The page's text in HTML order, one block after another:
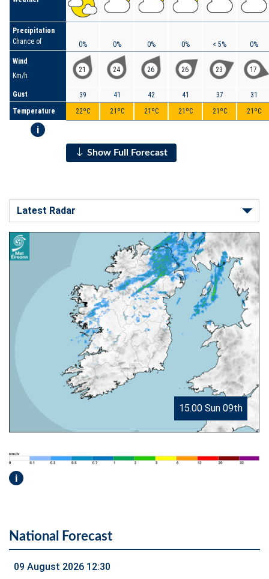
Precipitation
Chance of
Wind
Km/h
Gust
Temperature
i
0%
21
39
22ºC
0%
24
41
21ºC
0%
26
42
21ºC
0%
26
41
21ºC
< 5%
23
37
21ºC
0%
17
31
21ºC
Show Full Forecast
15.00 Sun 09th
i
National Forecast
09 August 2026 12:30